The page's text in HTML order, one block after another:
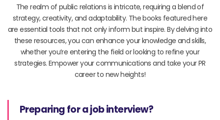
The realm of public relations is intricate, requiring a blend of
strategy, creativity, and adaptability. The books featured here
are essential tools that not only inform but inspire. By delving into
these resources, you can enhance your knowledge and skills,
whether you’re entering the field or looking to refine your
strategies. Empower your communications and take your PR
career to new heights!
Preparing for a job interview?